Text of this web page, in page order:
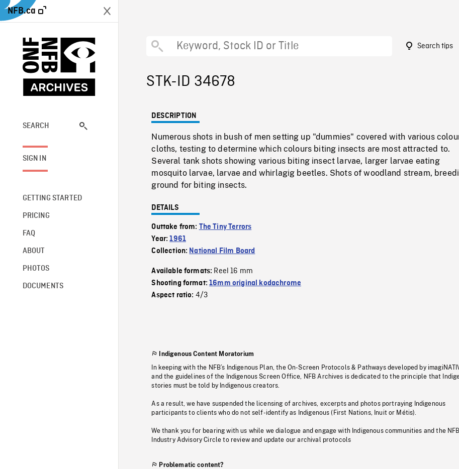
NFB.ca
SEARCH
SIGN IN
GETTING STARTED
PRICING
FAQ
ABOUT
PHOTOS
DOCUMENTS
Search tips
STK-ID 34678
DESCRIPTION
Numerous shots in bush of men setting up "dummies" covered with various
cloths, testing to determine which colours biting insects are most attracted to.
Several tank shots showing various biting insect larvae, larger larvae eating
mosquito larvae, larvae and whirlagig beetles. Shots of woodland stream,
ground for biting insects.
DETAILS
Outtake from: The Tiny Terrors
Year:1961
Collection: National Film Board
Available formats: Reel 16 mm
Shooting format:16mm original kodachrome
Aspect ratio: 4/3
Indigenous Content Moratorium
In keeping with the NFB’s Indigenous Plan, the On-Screen Protocols & Pathways developed by
and the guidelines of the Indigenous Screen Office, NFB Archives is dedicated to the principle that
stories must be told by Indigenous creators.
As a result, we have suspended the licensing of archives, excerpts and photos portraying Indigenous
participants to clients who do not self-identify as Indigenous (First Nations, Inuit or Métis).
We thank you for bearing with us while we dialogue and engage with Indigenous communities and the
Industry Advisory Circle to review and update our archival protocols
Problematic content?